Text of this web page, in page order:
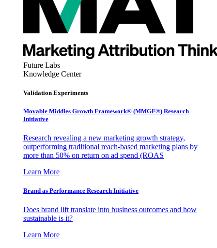
Future Labs
Knowledge Center
Validation Experiments
Movable Middles Growth Framework® (MMGF®) Research
Initiative
Research revealing a new marketing growth strategy,
outperforming traditional reach-based marketing plans by
more than 50% on return on ad spend (ROAS
Learn More
Brand as Performance Research Initiative
Does brand lift translate into business outcomes and how
sustainable is it?
Learn More